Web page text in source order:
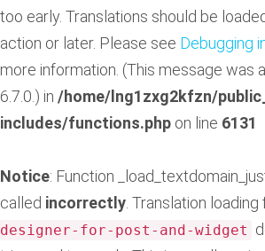
too early. Translations should be
action or later. Please see Debugging
more information. (This message was
6.7.0.) in /home/lng1zxg2kfzn/
includes/functions.php on line 6131
Notice: Function
called incorrectly . Translation
designer-for-post-and-widget